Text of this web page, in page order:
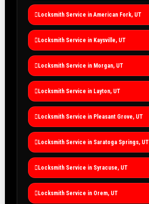
Locksmith Service in American Fork, UT
Locksmith Service in Kaysville, UT
Locksmith Service in Morgan, UT
Locksmith Service in Layton, UT
Locksmith Service in Pleasant Grove, UT
Locksmith Service in Saratoga Springs, UT
Locksmith Service in Syracuse, UT
Locksmith Service in Orem, UT